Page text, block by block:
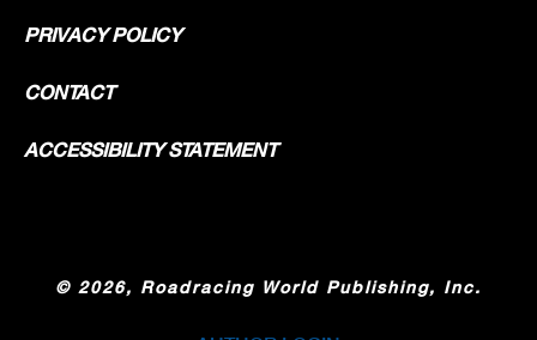
PRIVACY POLICY
CONTACT
ACCESSIBILITY STATEMENT
© 2026, Roadracing World Publishing, Inc.